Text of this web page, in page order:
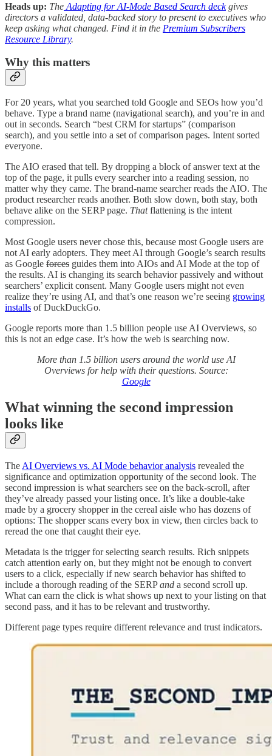
Heads up: The Adapting for AI-Mode Based Search deckgives
directors a validated, data-backed story to present to executives who
keep asking what changed. Find it in the Premium Subscribers
Resource Library.
Why this matters
For 20 years, what you searched told Google and SEOs how you’d
behave. Type a brand name (navigational search), and you’re in and
out in seconds. Search “best CRM for startups” (comparison
search), and you settle into a set of comparison pages. Intent sorted
everyone.
The AIO erased that tell. By dropping a block of answer text at the
top of the page, it pulls every searcher into a reading session, no
matter why they came. The brand-name searcher reads the AIO. The
product researcher reads another. Both slow down, both stay, both
behave alike on the SERP page. Thatflattening is the intent
compression.
Most Google users never chose this, because most Google users are
not AI early adopters. They meet AI through Google’s search results
as Google forces guides them into AIOs and AI Mode at the top of
the results. AI is changing its search behavior passively and without
searchers’ explicit consent. Many Google users might not even
realize they’re using AI, and that’s one reason we’re seeing growing
installs of DuckDuckGo.
Google reports more than 1.5 billion people use AI Overviews, so
this is not an edge case. It’s how the web is searching now.
More than 1.5 billion users around the world use AI
Overviews for help with their questions. Source:
Google
What winning the second impression
looks like
The AI Overviews vs. AI Mode behavior analysis revealed the
significance and optimization opportunity of the second look. The
second impression is what searchers see on the back-scroll, after
they’ve already passed your listing once. It’s like a double-take
made by a grocery shopper in the cereal aisle who has dozens of
options: The shopper scans every box in view, then circles back to
reread the one that caught their eye.
Metadata is the trigger for selecting search results. Rich snippets
catch attention early on, but they might not be enough to convert
users to a click, especially if new search behavior has shifted to
include a thorough reading of the SERPand a second scroll up.
What can earn the click is what shows up next to your listing on that
second pass, and it has to be relevant and trustworthy.
Different page types require different relevance and trust indicators.